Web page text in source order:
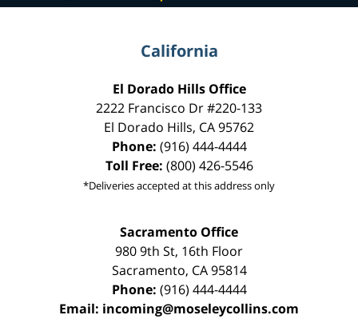
California
El Dorado Hills Office
2222 Francisco Dr#220-133
El Dorado Hills, CA95762
Phone: (916) 444-4444
Toll Free: (800) 426-5546
*Deliveries accepted at this address only
Sacramento Office
980 9th St, 16th Floor
Sacramento, CA 95814
Phone: (916) 444-4444
Email: incoming@moseleycollins.com